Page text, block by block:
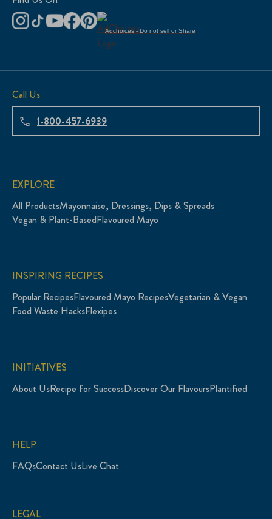
Adchoices - Do not sell or Share
Call Us
1-800-457-6939
EXPLORE
All ProductsMayonnaise, Dressings, Dips & Spreads
Vegan & Plant-BasedFlavoured Mayo
INSPIRING RECIPES
Popular RecipesFlavoured Mayo RecipesVegetarian & Vegan
Food Waste HacksFlexipes
INITIATIVES
About UsRecipe for SuccessDiscover Our FlavoursPlantified
HELP
FAQsContact UsLive Chat
LEGAL